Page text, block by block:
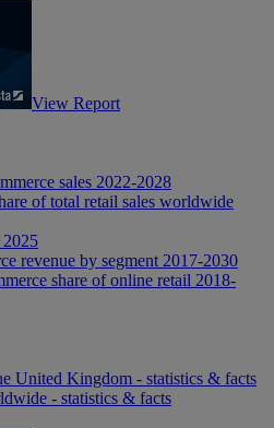
View Report
sales 2022-2028
of total retail sales worldwide
2025
revenue by segment 2017-2030
share of online retail 2018-
United Kingdom - statistics & facts
- statistics & facts